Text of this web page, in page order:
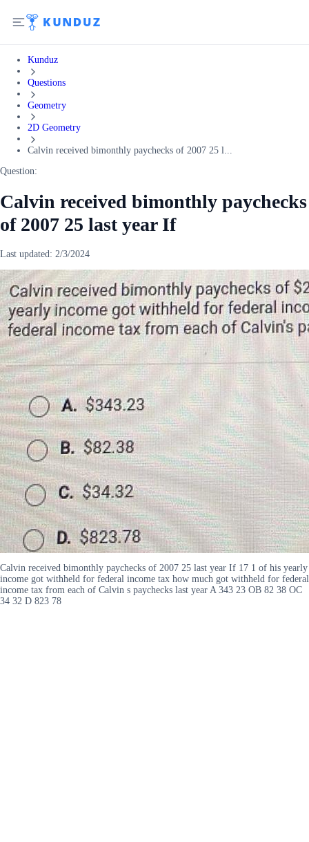
Kunduz
Questions
Geometry
2D Geometry
Calvin received bimonthly paychecks of 2007 25 l...
Question:
Calvin received bimonthly paychecks
of 2007 25 last year If
Last updated: 2/3/2024
Calvin received bimonthly paychecks of 2007 25 last year If 17 1 of his yearly
income got withheld for federal income tax how much got withheld for federal
income tax from each of Calvin s paychecks last year A 343 23 OB 82 38 OC
34 32 D 823 78